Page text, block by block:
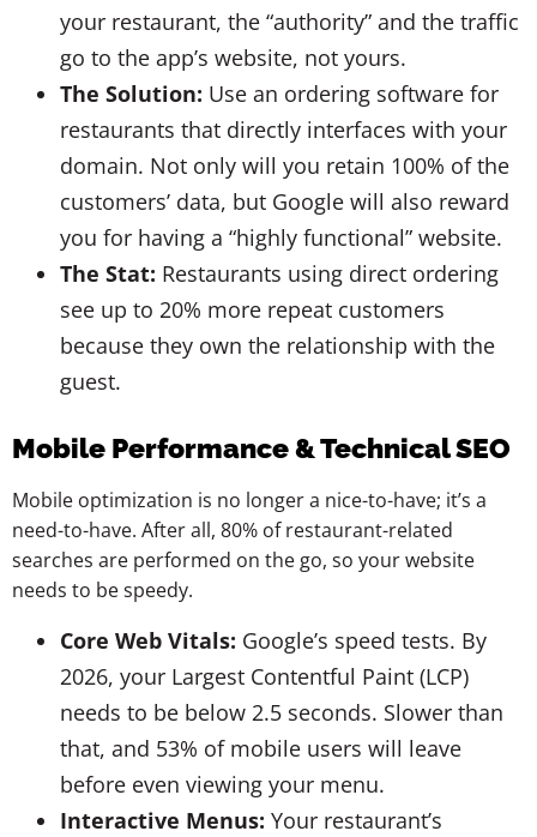
your restaurant, the “authority” and the traffic
go to the app’s website, not yours.
The Solution: Use an ordering software for
restaurants that directly interfaces with your
domain. Not only will you retain 100% of the
customers’ data, but Google will also reward
you for having a “highly functional” website.
The Stat: Restaurants using direct ordering
see up to 20% more repeat customers
because they own the relationship with the
guest.
Mobile Performance & Technical SEO
Mobile optimization is no longer a nice-to-have; it’s a
need-to-have. After all, 80% of restaurant-related
searches are performed on the go, so your website
needs to be speedy.
Core Web Vitals: Google’s speed tests. By
2026, your Largest Contentful Paint (LCP)
needs to be below 2.5 seconds. Slower than
that, and 53% of mobile users will leave
before even viewing your menu.
Interactive Menus: Your restaurant’s